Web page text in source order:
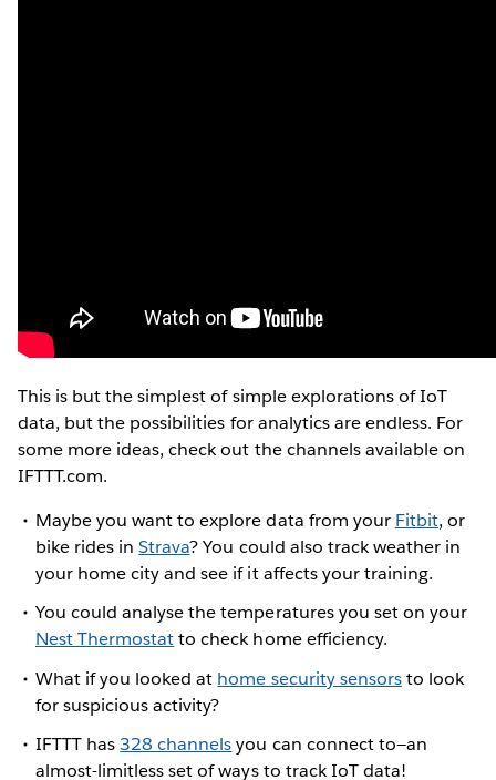
This is but the simplest of simple explorations of IoT
data, but the possibilities for analytics are endless. For
some more ideas, check out the channels available on
IFTTT.com.
Maybe you want to explore data from your Fitbit, or
bike rides inStrava? You could also track weather in
your home city and see if it affects your training.
You could analyse the temperatures you set on your
Nest Thermostatto check home efficiency.
What if you looked at home security sensorsto look
for suspicious activity?
IFTTT has328 channelsyou can connect to—an
almost-limitless set of ways to track IoT data!